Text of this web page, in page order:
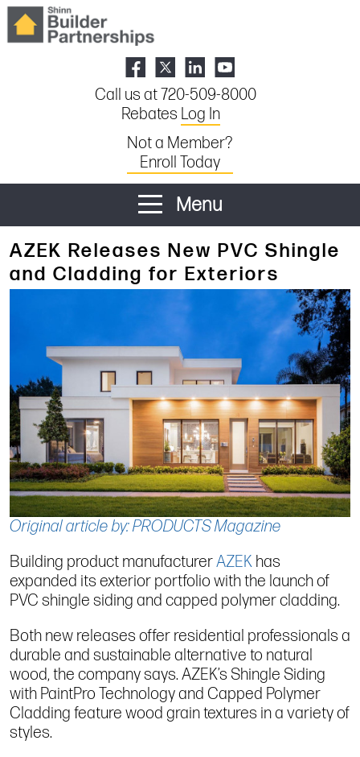
Call us at 720-509-8000
Rebates Log In
Not a Member?
Enroll Today
Menu
AZEK Releases New PVC Shingle
and Cladding for Exteriors
Original article by: PRODUCTS Magazine
Building product manufacturerAZEK has
expanded its exterior portfolio with the launch of
PVC shingle siding and capped polymer cladding.
Both new releases offer residential professionals a
durable and sustainable alternative to natural
wood, the company says. AZEK’s Shingle Siding
with PaintPro Technology and Capped Polymer
Cladding feature wood grain textures in a variety of
styles.